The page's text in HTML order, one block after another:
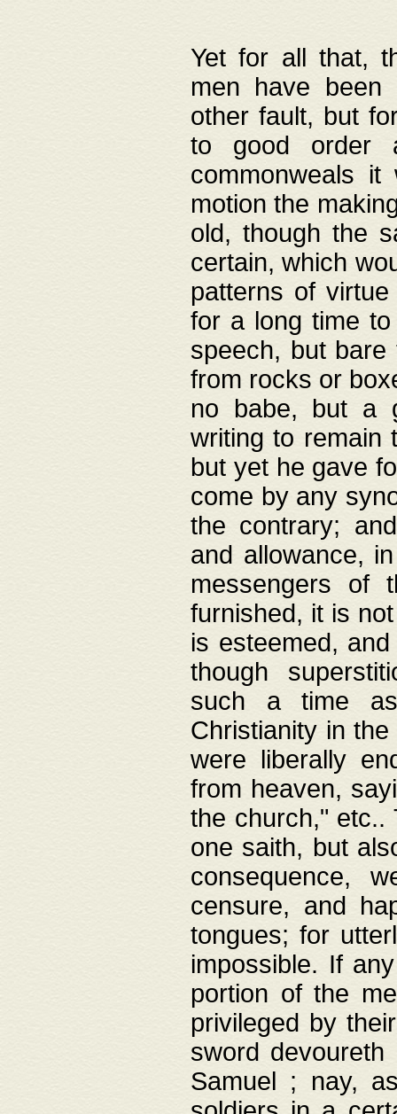
Yet for all that,
men have been
other fault, but
to good order
commonweals
motion the
old, though the
certain, which
patterns of
for a long time
speech, but
from rocks or
no babe, but a
writing to remain
but yet he gave
come by any
the contrary;
and allowance,
messengers of
furnished, it is
is esteemed,
though
such a time
Christianity in
were liberally
from heaven,
the church,"
one saith, but
consequence,
censure, and
tongues; for
impossible. If
portion of the
privileged by
sword
Samuel ; nay,